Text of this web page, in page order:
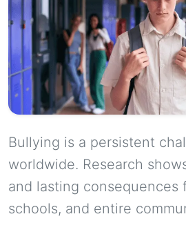
Bullying is a persistent
worldwide. Research
and lasting consequences
schools, and entire